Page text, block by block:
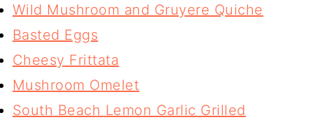
Wild Mushroom and Gruyere Quiche
Basted Eggs
Cheesy Frittata
Mushroom Omelet
South Beach Lemon Garlic Grilled